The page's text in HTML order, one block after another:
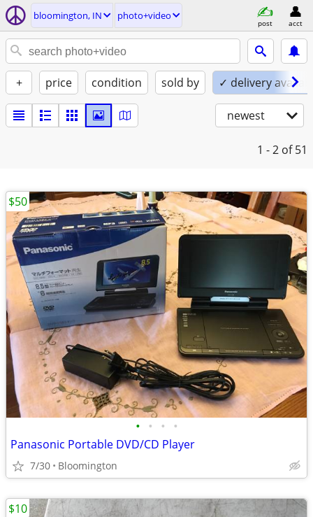
bloomington, IN photo+video
post acct
+ price condition sold by ✓ delivery
newest
1 - 2 of 51
• • • •
Panasonic Portable DVD/CD Player
7/30 Bloomington
$50
$10